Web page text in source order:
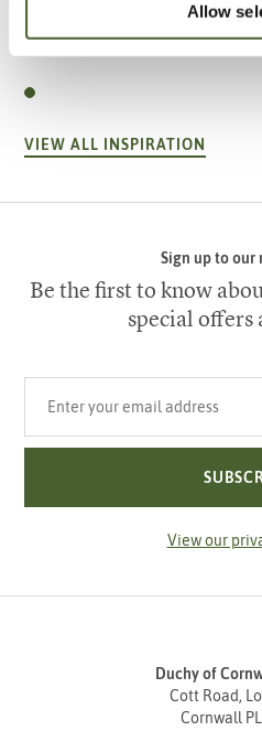
Allow
A vote for annuals
VIEW ALL INSPIRATION
Sign up to our
Be the first to know
special offers
View our
Duchy of
Cott Road,
Cornwall